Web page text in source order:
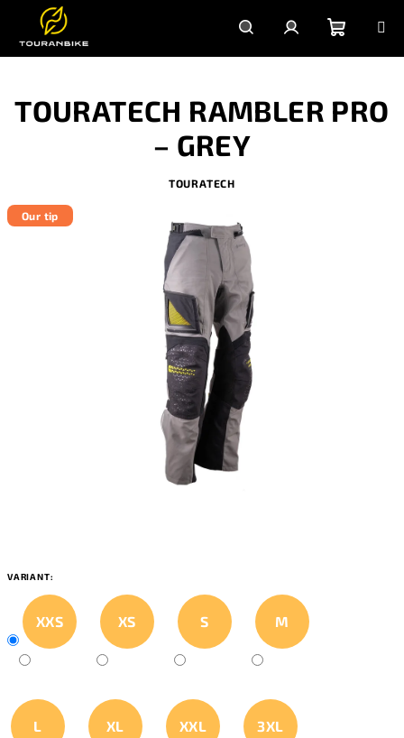
content
cart
VARIANT:
XXS XS S M
L XL XXL 3XL
TOURATECH RAMBLER PRO
– GREY
TOURATECH
Our tip